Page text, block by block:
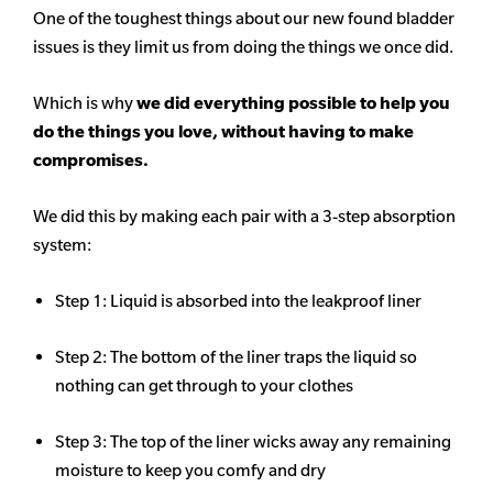
One of the toughest things about our new found bladder
issues is they limit us from doing the things we once did.
Which is whywe did everything possible to help you
do the things you love, without having to make
compromises.
We did this by making each pair with a 3-step absorption
system:
Step 1: Liquid is absorbed into the leakproof liner
Step 2: The bottom of the liner traps the liquid so
nothing can get through to your clothes
Step 3: The top of the liner wicks away any remaining
moisture to keep you comfy and dry